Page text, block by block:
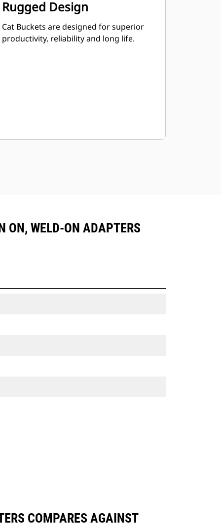
Rugged Design
Cat Buckets are designed for superior
productivity, reliability and long life.
WELD-ON ADAPTERS
COMPARES AGAINST